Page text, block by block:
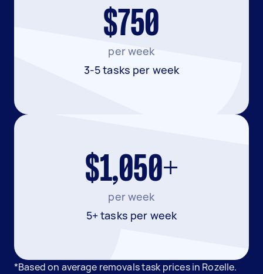
$750
per week
3-5 tasks per week
$1,050+
per week
5+ tasks per week
*Based on average removals task prices in Rozelle.